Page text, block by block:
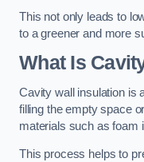
This not only leads to
to a greener and more
What Is
Cavity wall insulation is
filling the empty space
materials such as foam
This process helps to